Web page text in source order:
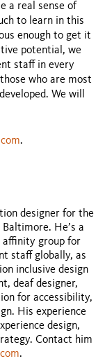
a real sense of
to learn in this
enough to get it
potential, we
staff in every
who are most
We will
.
designer for the
He’s a
affinity group for
staff globally, as
inclusive design
deaf designer,
for accessibility,
His experience
design,
Contact him
.